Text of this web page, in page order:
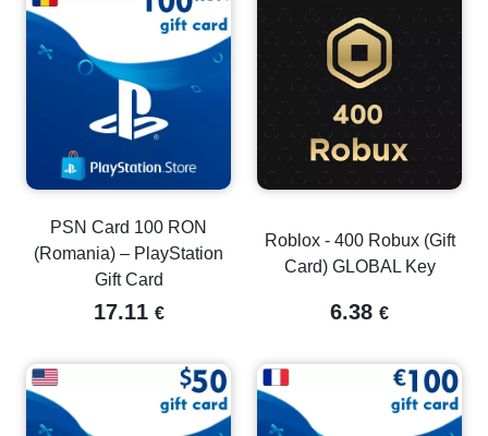
PSN Card 100 RON
(Romania) – PlayStation
Gift Card
17.11 €
Roblox - 400 Robux (Gift
Card) GLOBAL Key
6.38 €